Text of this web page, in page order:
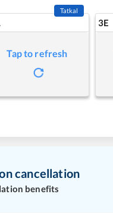
Tatkal
Tap to refresh
3E
cancellation
benefits